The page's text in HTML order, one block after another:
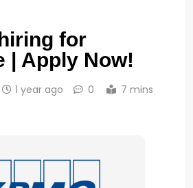
for
| Apply Now!
1 year ago 0 7 mins